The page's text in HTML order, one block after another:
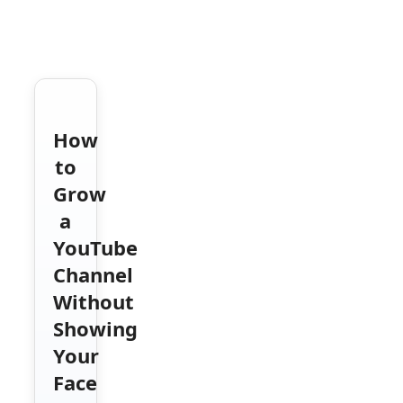
How
to
Grow
a
YouTube
Channel
Without
Showing
Your
Face